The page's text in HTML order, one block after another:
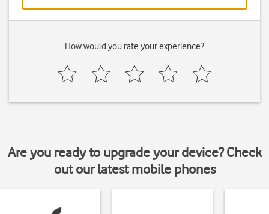
How would you rate your experience?
Are you ready to upgrade your device? Check
out our latest mobile phones